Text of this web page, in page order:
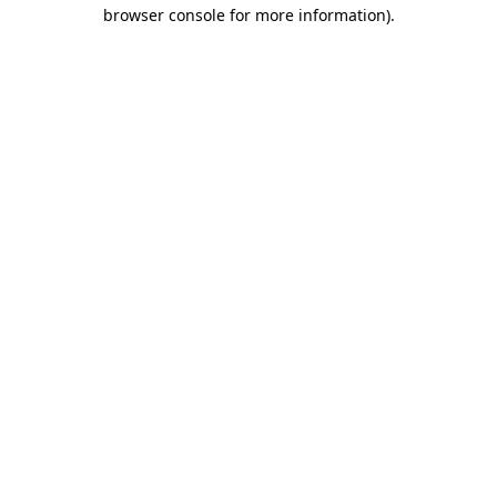
browser console for more information).